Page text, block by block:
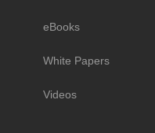
eBooks
White Papers
Videos